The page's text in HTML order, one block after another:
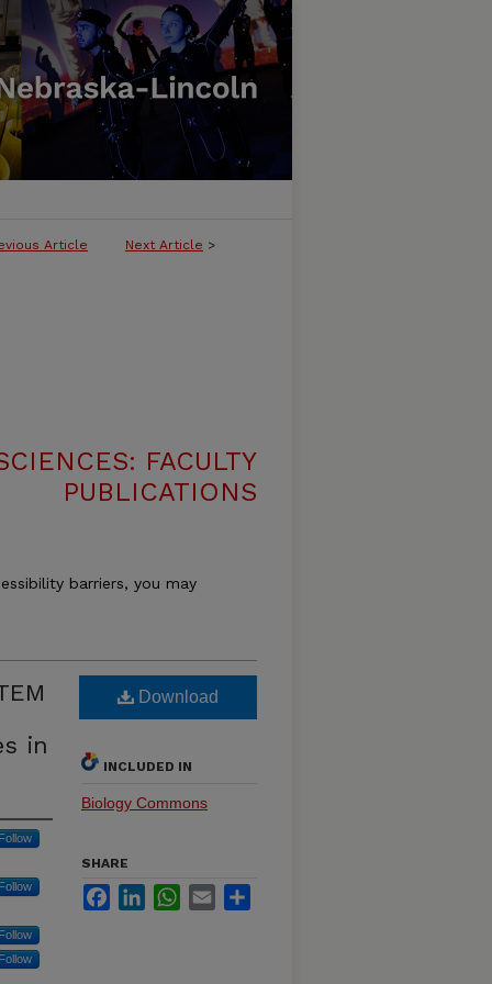
Article Next Article >
FACULTY
PUBLICATIONS
barriers, you may
in
Follow
Follow
Follow
Follow
Download
INCLUDED IN
Biology Commons
SHARE
FacebookLinkedInWhatsApp
Email